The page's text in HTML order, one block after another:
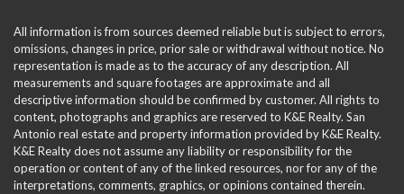
All information is from sources deemed reliable but is subject to errors,
omissions, changes in price, prior sale or withdrawal without notice. No
representation is made as to the accuracy of any description. All
measurements and square footages are approximate and all
descriptive information should be confirmed by customer. All rights to
content, photographs and graphics are reserved to K&E Realty. San
Antonio real estate and property information provided by K&E Realty.
K&E Realty does not assume any liability or responsibility for the
operation or content of any of the linked resources, nor for any of the
interpretations, comments, graphics, or opinions contained therein.